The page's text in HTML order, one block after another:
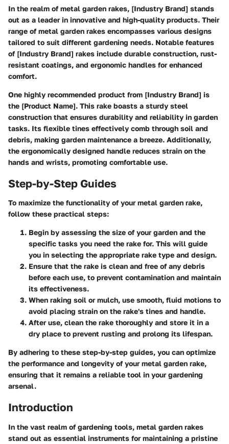
In the realm of metal garden rakes, [Industry Brand] stands
out as a leader in innovative and high-quality products. Their
range of metal garden rakes encompasses various designs
tailored to suit different gardening needs. Notable features
of [Industry Brand] rakes include durable construction, rust-
resistant coatings, and ergonomic handles for enhanced
comfort.
One highly recommended product from [Industry Brand] is
the [Product Name]. This rake boasts a sturdy steel
construction that ensures durability and reliability in garden
tasks. Its flexible tines effectively comb through soil and
debris, making garden maintenance a breeze. Additionally,
the ergonomically designed handle reduces strain on the
hands and wrists, promoting comfortable use.
Step-by-Step Guides
To maximize the functionality of your metal garden rake,
follow these practical steps:
Begin by assessing the size of your garden and the
specific tasks you need the rake for. This will guide
you in selecting the appropriate rake type and design.
Ensure that the rake is clean and free of any debris
before each use, to prevent contamination and maintain
its effectiveness.
When raking soil or mulch, use smooth, fluid motions to
avoid placing strain on the rake's tines and handle.
After use, clean the rake thoroughly and store it in a
dry place to prevent rusting and prolong its lifespan.
By adhering to these step-by-step guides, you can optimize
the performance and longevity of your metal garden rake,
ensuring that it remains a reliable tool in your gardening
arsenal.
Introduction
In the vast realm of gardening tools, metal garden rakes
stand out as essential instruments for maintaining a pristine